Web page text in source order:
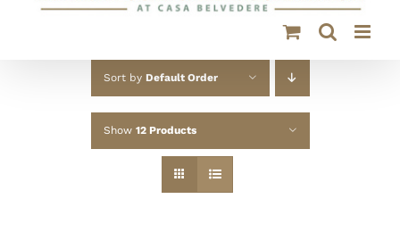
Sort by Default Order
Show 12 Products